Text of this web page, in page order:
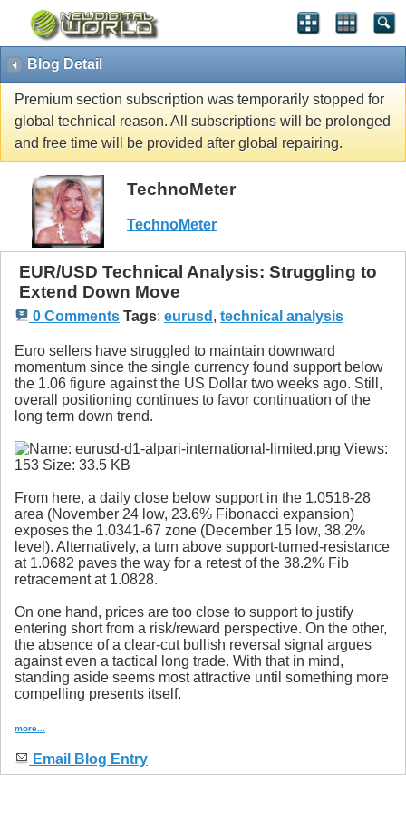
Blog Detail
Premium section subscription was temporarily stopped for
global technical reason. All subscriptions will be prolonged
and free time will be provided after global repairing.
TechnoMeter
TechnoMeter
EUR/USD Technical Analysis: Struggling to
Extend Down Move
0 Comments Tags: eurusd , technical analysis
Euro sellers have struggled to maintain downward
momentum since the single currency found support below
the 1.06 figure against the US Dollar two weeks ago. Still,
overall positioning continues to favor continuation of the
long term down trend.
From here, a daily close below support in the 1.0518-28
area (November 24 low, 23.6% Fibonacci expansion)
exposes the 1.0341-67 zone (December 15 low, 38.2%
level). Alternatively, a turn above support-turned-resistance
at 1.0682 paves the way for a retest of the 38.2% Fib
retracement at 1.0828.
On one hand, prices are too close to support to justify
entering short from a risk/reward perspective. On the other,
the absence of a clear-cut bullish reversal signal argues
against even a tactical long trade. With that in mind,
standing aside seems most attractive until something more
compelling presents itself.
more...
Email Blog Entry